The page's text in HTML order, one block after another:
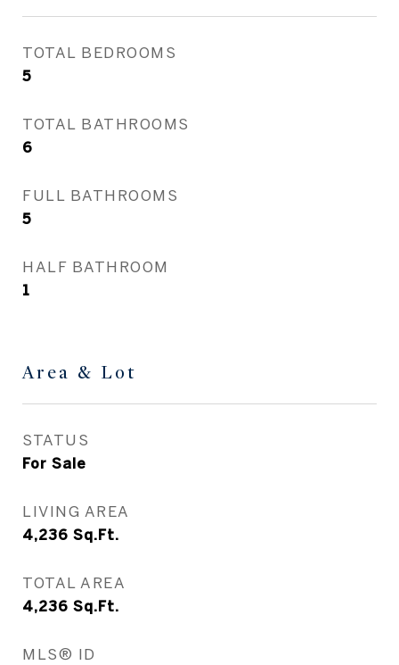
TOTAL BEDROOMS
5
TOTAL BATHROOMS
6
FULL BATHROOMS
5
HALF BATHROOM
1
Area & Lot
STATUS
For Sale
LIVING AREA
4,236 Sq.Ft.
TOTAL AREA
4,236 Sq.Ft.
MLS® ID